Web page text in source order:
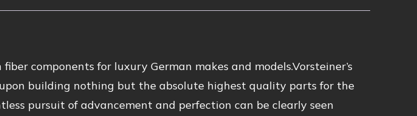
components for luxury German makes and models.Vorsteiner’s
building nothing but the absolute highest quality parts for the
pursuit of advancement and perfection can be clearly seen